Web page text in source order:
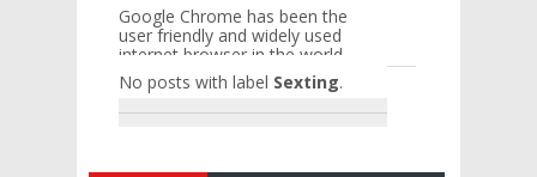
Google Chrome has been the
user friendly and widely used
internet browser in the world.
A lot of features are
embedded into it to serve it...
No posts with label Sexting.